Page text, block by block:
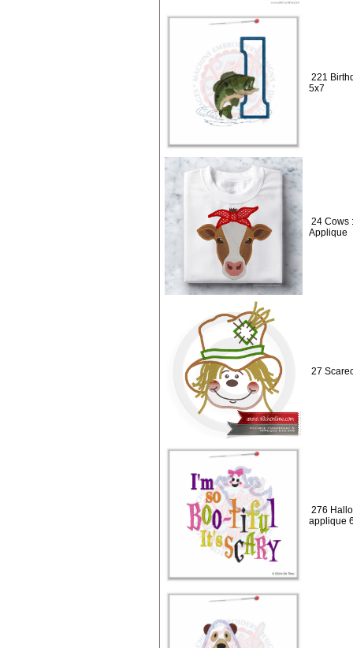
221
5x7
24 Cows
Applique
27
276
applique